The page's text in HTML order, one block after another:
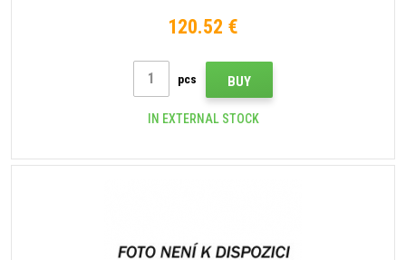
120.52 €
pcs BUY
IN EXTERNAL STOCK